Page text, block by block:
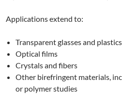
Applications extend to:
Transparent glasses and plastics
Optical films
Crystals and fibers
Other birefringent materials,
or polymer studies